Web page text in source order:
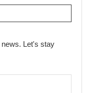
Let's stay